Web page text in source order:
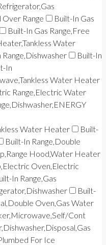
Range
Built-In Gas
Built-In Gas Range,Free
Water
Range,Dishwasher
Built-In
In
Water Heater
Range,Electric Water
Water Heater
Built-
Built-In Range,Double
Hood,Water Heater
Oven,Electric
In Range,Gas
Built-
Oven,Gas Water
Cont
For Ice